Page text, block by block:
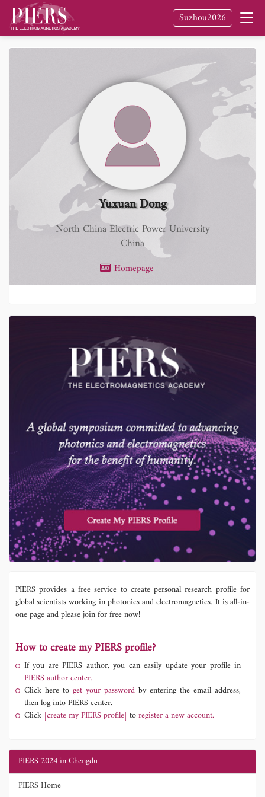
Suzhou2026
Yuxuan Dong
North China Electric Power University
China
Homepage
PIERS provides a free service to create personal research profile for
global scientists working in photonics and electromagnetics. It is all-in-
one page and please join for free now!
How to create my PIERS profile?
If you are PIERS author, you can easily update your profile in
PIERS author center.
Click here to get your password by entering the email address,
then log into PIERS center.
Click [create my PIERS profile] toregister a new account.
PIERS 2024 in Chengdu
PIERS Home